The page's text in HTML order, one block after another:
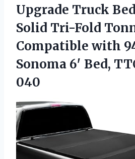
Upgrade Truck
Solid Tri-Fold
Compatible with
Sonoma 6′ Bed,
040